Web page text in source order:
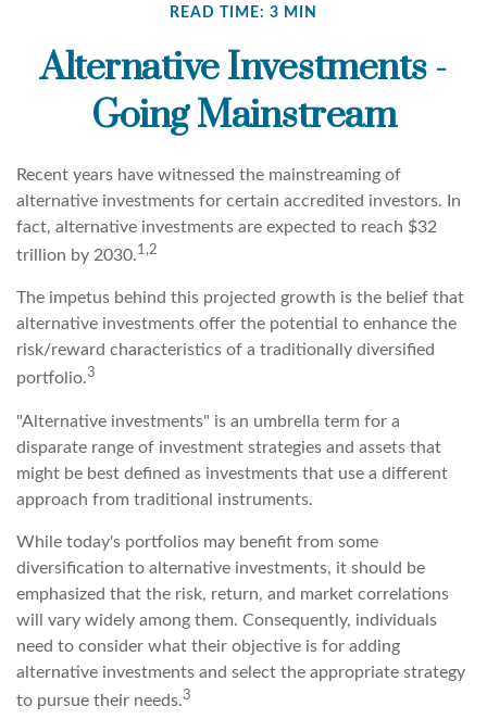
READ TIME: 3 MIN
Alternative Investments -
Going Mainstream
Recent years have witnessed the mainstreaming of
alternative investments for certain accredited investors. In
fact, alternative investments are expected to reach $32
trillion by 2030.1,2
The impetus behind this projected growth is the belief that
alternative investments offer the potential to enhance the
risk/reward characteristics of a traditionally diversified
portfolio.3
"Alternative investments" is an umbrella term for a
disparate range of investment strategies and assets that
might be best defined as investments that use a different
approach from traditional instruments.
While today's portfolios may benefit from some
diversification to alternative investments, it should be
emphasized that the risk, return, and market correlations
will vary widely among them. Consequently, individuals
need to consider what their objective is for adding
alternative investments and select the appropriate strategy
to pursue their needs.3